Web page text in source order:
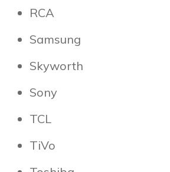
RCA
Samsung
Skyworth
Sony
TCL
TiVo